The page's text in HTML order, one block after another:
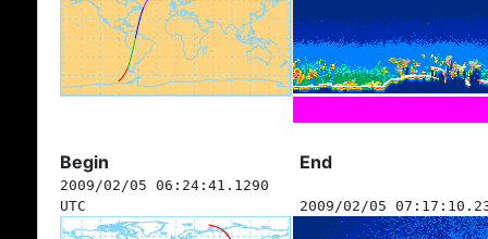
Begin End
2009/02/05 06:24:41.1290
UTC
2009/02/05